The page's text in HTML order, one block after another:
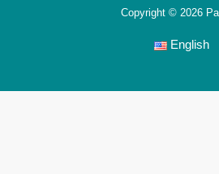
Copyright © 2026
English